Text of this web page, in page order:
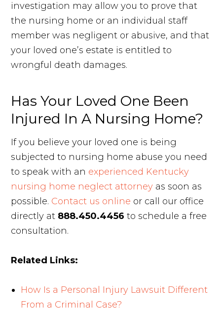
investigation may allow you to prove that
the nursing home or an individual staff
member was negligent or abusive, and that
your loved one’s estate is entitled to
wrongful death damages.
Has Your Loved One Been
Injured In A Nursing Home?
If you believe your loved one is being
subjected to nursing home abuse you need
to speak with an experienced Kentucky
nursing home neglect attorney as soon as
possible. Contact us online or call our office
directly at 888.450.4456 to schedule a free
consultation.
Related Links:
How Is a Personal Injury Lawsuit Different
From a Criminal Case?